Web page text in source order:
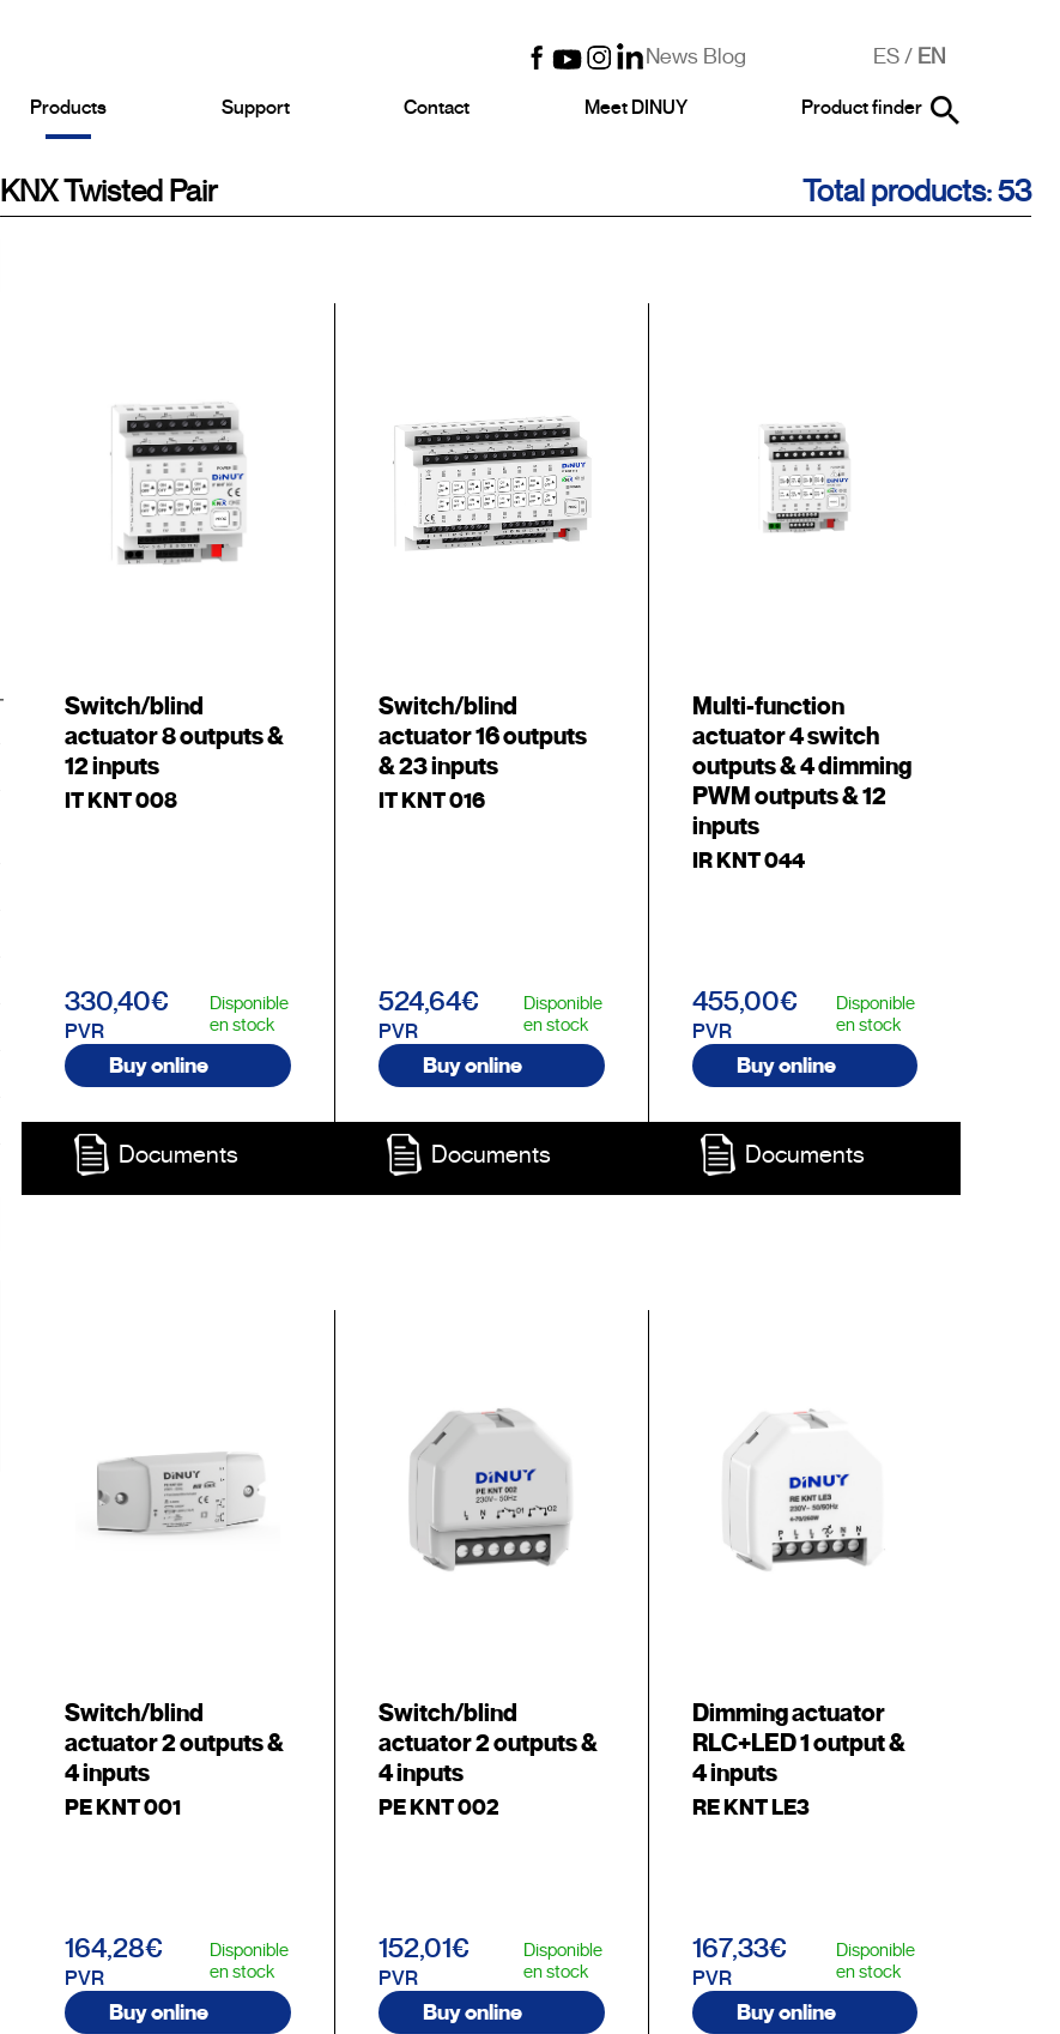
News Blog ES/ EN
Products Support Contact Meet DINUY Product finder
KNX Twisted Pair Total products: 53
Switch/blind
actuator 8 outputs &
12 inputs
IT KNT 008
330,40€
PVR
Disponible
en stock
Buy online
Documents
Switch/blind
actuator 16 outputs
& 23 inputs
IT KNT 016
524,64€
PVR
Disponible
en stock
Buy online
Documents
Multi-function
actuator 4 switch
outputs & 4 dimming
PWM outputs & 12
inputs
IR KNT 044
455,00€
PVR
Disponible
en stock
Buy online
Documents
Switch/blind
actuator 2 outputs &
4 inputs
PE KNT 001
164,28€
PVR
Disponible
en stock
Buy online
Switch/blind
actuator 2 outputs &
4 inputs
PE KNT 002
152,01€
PVR
Disponible
en stock
Buy online
Dimming actuator
RLC+LED 1 output &
4 inputs
RE KNT LE3
167,33€
PVR
Disponible
en stock
Buy online